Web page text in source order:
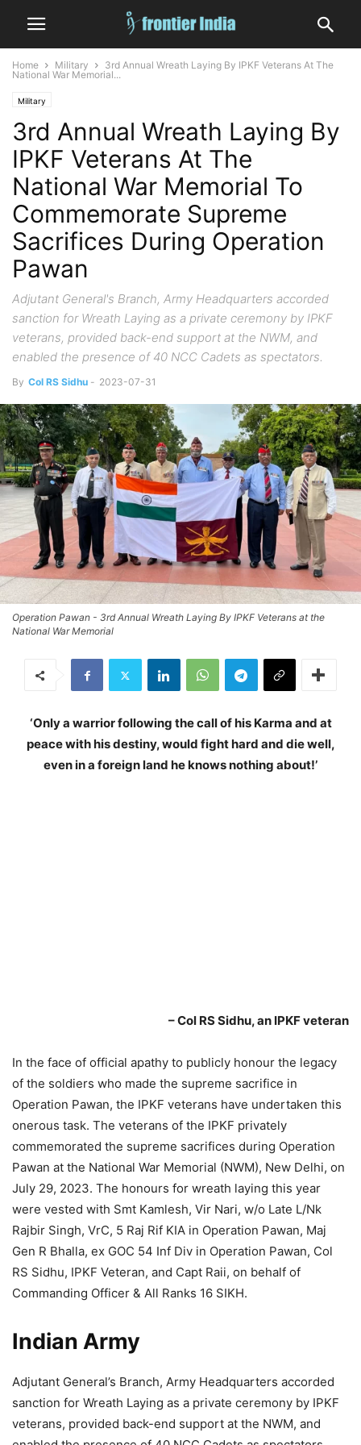
Home Military
3rd Annual Wreath Laying By IPKF Veterans At The
National War Memorial...
Military
3rd Annual Wreath Laying By
IPKF Veterans At The
National War Memorial To
Commemorate Supreme
Sacrifices During Operation
Pawan
Adjutant General's Branch, Army Headquarters accorded
sanction for Wreath Laying as a private ceremony by IPKF
veterans, provided back-end support at the NWM, and
enabled the presence of 40 NCC Cadets as spectators.
By Col RS Sidhu - 2023-07-31
Operation Pawan - 3rd Annual Wreath Laying By IPKF Veterans at the
National War Memorial
‘Only a warrior following the call of his Karma and at
peace with his destiny, would fight hard and die well,
even in a foreign land he knows nothing about!’
– Col RS Sidhu, an IPKF veteran
In the face of official apathy to publicly honour the legacy
of the soldiers who made the supreme sacrifice in
Operation Pawan, the IPKF veterans have undertaken this
onerous task. The veterans of the IPKF privately
commemorated the supreme sacrifices during Operation
Pawan at the National War Memorial (NWM), New Delhi, on
July 29, 2023. The honours for wreath laying this year
were vested with Smt Kamlesh, Vir Nari, w/o Late L/Nk
Rajbir Singh, VrC, 5 Raj Rif KIA in Operation Pawan, Maj
Gen R Bhalla, ex GOC 54 Inf Div in Operation Pawan, Col
RS Sidhu, IPKF Veteran, and Capt Raii, on behalf of
Commanding Officer & All Ranks 16 SIKH.
Indian Army
Adjutant General’s Branch, Army Headquarters accorded
sanction for Wreath Laying as a private ceremony by IPKF
veterans, provided back-end support at the NWM, and